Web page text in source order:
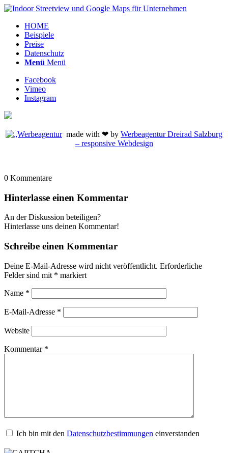
HOME
Beispiele
Preise
Datenschutz
Menü Menü
Facebook
Vimeo
Instagram
made with ❤ by Werbeagentur Dreirad Salzburg
– responsive Webdesign
0 Kommentare
Hinterlasse einen Kommentar
An der Diskussion beteiligen?
Hinterlasse uns deinen Kommentar!
Schreibe einen Kommentar
Deine E-Mail-Adresse wird nicht veröffentlicht. Erforderliche
Felder sind mit * markiert
Name *
E-Mail-Adresse *
Website
Kommentar *
Ich bin mit den Datenschutzbestimmungen einverstanden